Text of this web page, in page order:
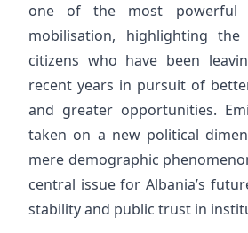
one of the most powerful
mobilisation, highlighting
citizens who have been
recent years in pursuit of
and greater opportunities.
taken on a new political
mere demographic
central issue for Albania’s
stability and public trust in